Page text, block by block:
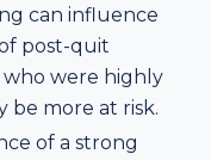
can influence
post-quit
who were highly
be more at risk.
of a strong